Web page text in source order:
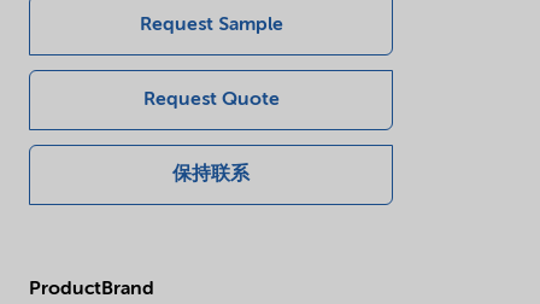
Request Sample
Request Quote
保持联系
ProductBrand